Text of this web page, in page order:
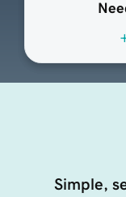
Simple,